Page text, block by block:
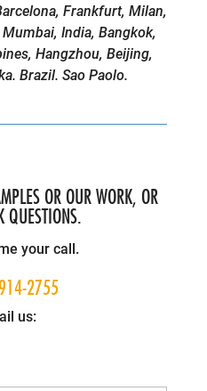
Frankfurt, Milan,
India, Bangkok,
Hangzhou, Beijing,
Brazil. Sao Paolo.
OR OUR WORK, OR
QUESTIONS.
your call.
2755
us: